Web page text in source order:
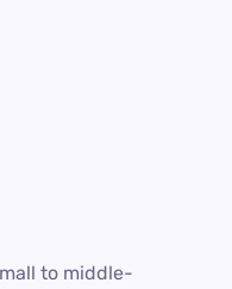
to middle-